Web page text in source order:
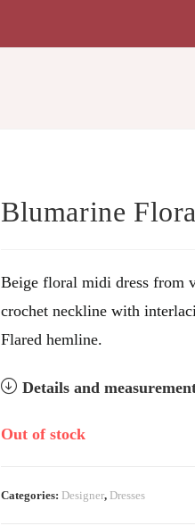
Blumarine
Beige floral midi dress from
crochet neckline with
Flared hemline.
Details and
Out of stock
Categories: Designer, Dresses